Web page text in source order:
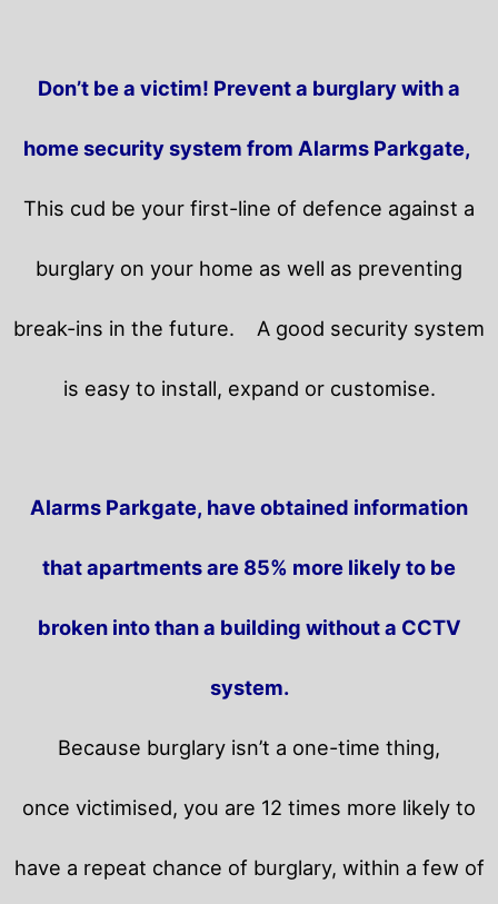
Don’t be a victim! Prevent a burglary with a
home security system from Alarms Parkgate,
This cud be your first-line of defence against a
burglary on your home as well as preventing
break-ins in the future. A good security system
is easy to install, expand or customise.
Alarms Parkgate, have obtained information
that apartments are 85% more likely to be
broken into than a building without a CCTV
system.
Because burglary isn’t a one-time thing,
once victimised, you are 12 times more likely to
have a repeat chance of burglary, within a few of